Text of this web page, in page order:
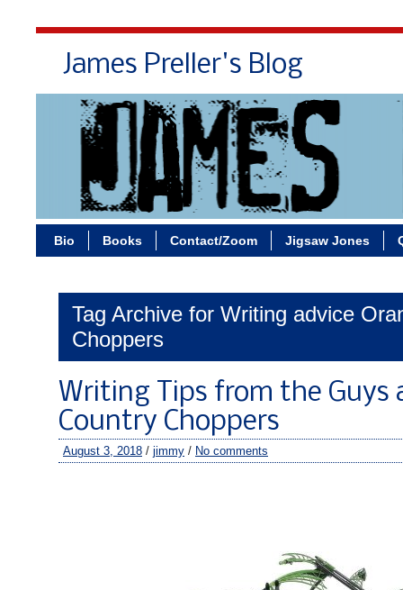
James Preller's Blog
Bio Books Contact/Zoom Jigsaw Jones
Tag Archive for Writing advice
Choppers
Writing Tips from the Guys
Country Choppers
August 3, 2018 / jimmy / No comments